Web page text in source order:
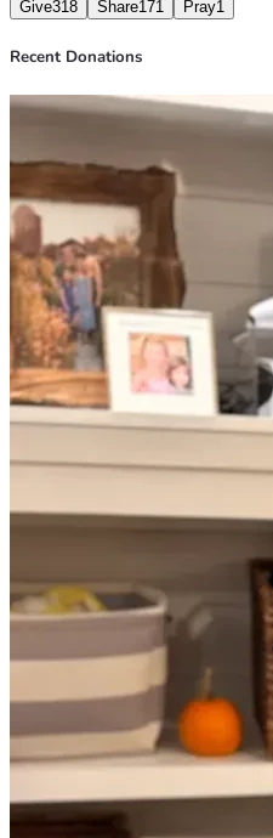
Give318 Share171 Pray1
Recent Donations